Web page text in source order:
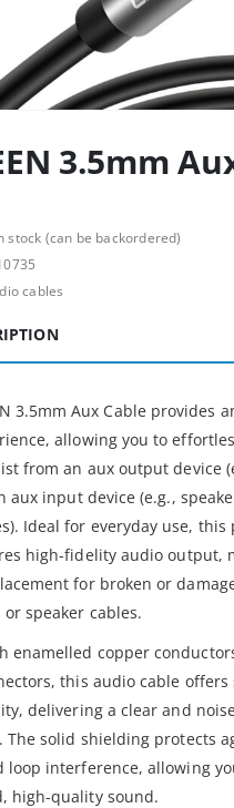
3.5mm
stock (can be backordered)
cables
3.5mm Aux Cable provides
allowing you to
from an aux output device
aux input device (e.g.,
Ideal for everyday use,
high-fidelity audio output,
for broken or
speaker cables.
enamelled copper
this audio cable
delivering a clear and
The solid shielding protects
loop interference, allowing
high-quality sound.